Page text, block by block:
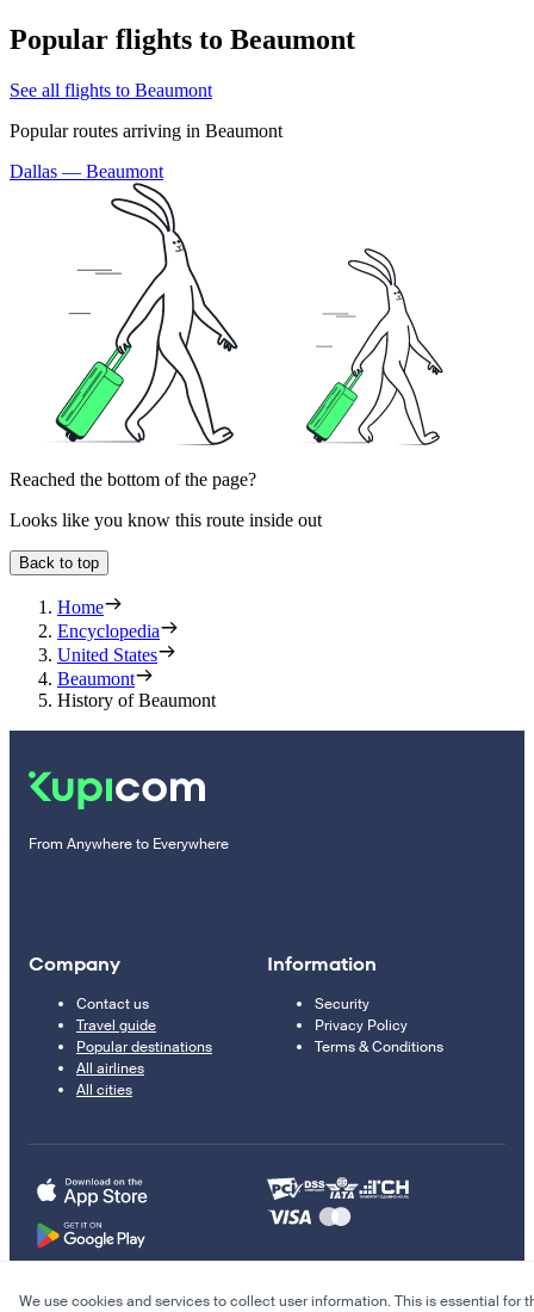
Popular flights to Beaumont
See all flights to Beaumont
Popular routes arriving in Beaumont
Dallas — Beaumont
Reached the bottom of the page?
Looks like you know this route inside out
Back to top
Home
Encyclopedia
United States
Beaumont
History of Beaumont
From Anywhere to Everywhere
Company
Contact us
Travel guide
Popular destinations
All airlines
All cities
Information
Security
Privacy Policy
Terms & Conditions
We use cookies and services to collect user information. This is essential for